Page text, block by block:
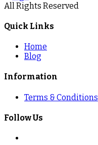
All Rights Reserved
Quick Links
Home
Blog
Information
Terms & Conditions
Follow Us